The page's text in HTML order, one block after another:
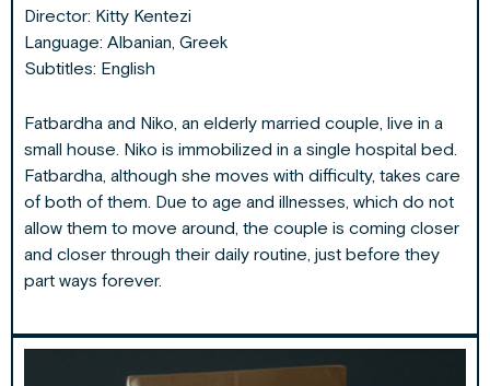
Director: Kitty Kentezi
Language: Albanian, Greek
Subtitles: English
Fatbardha and Niko, an elderly married couple, live in a
small house. Niko is immobilized in a single hospital bed.
Fatbardha, although she moves with difficulty, takes care
of both of them. Due to age and illnesses, which do not
allow them to move around, the couple is coming closer
and closer through their daily routine, just before they
part ways forever.